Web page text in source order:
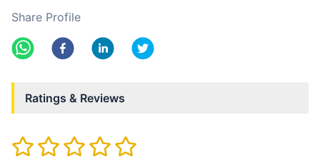
Share Profile
Ratings & Reviews